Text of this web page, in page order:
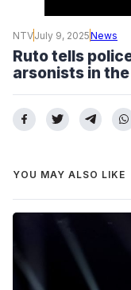
NTVJuly 9, 2025News
Ruto tells
arsonists in
YOU MAY ALSO LIKE